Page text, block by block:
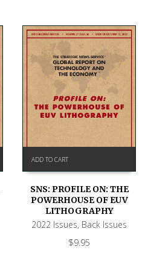
ADD TO CART
SNS: PROFILE ON: THE
POWERHOUSE OF EUV
LITHOGRAPHY
2022 Issues, Back Issues
$9.95